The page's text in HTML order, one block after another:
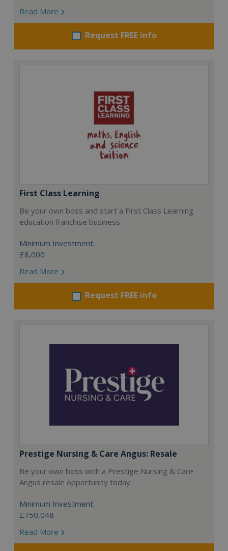
Read More
Request FREE info
First Class Learning
Be your own boss and start a First Class Learning
education franchise business.
Minimum Investment:
£8,000
Read More
Request FREE info
Prestige Nursing & Care Angus: Resale
Be your own boss with a Prestige Nursing & Care
Angus resale opportunity today.
Minimum Investment:
£750,048
Read More